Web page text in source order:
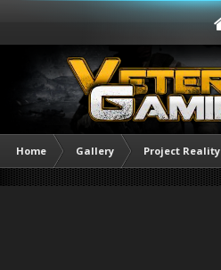
Home Gallery Project Reality